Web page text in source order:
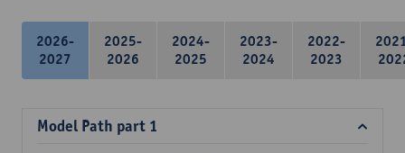
2026-
2027
2025-
2026
2024-
2025
2023-
2024
2022-
2023
Model Path part 1